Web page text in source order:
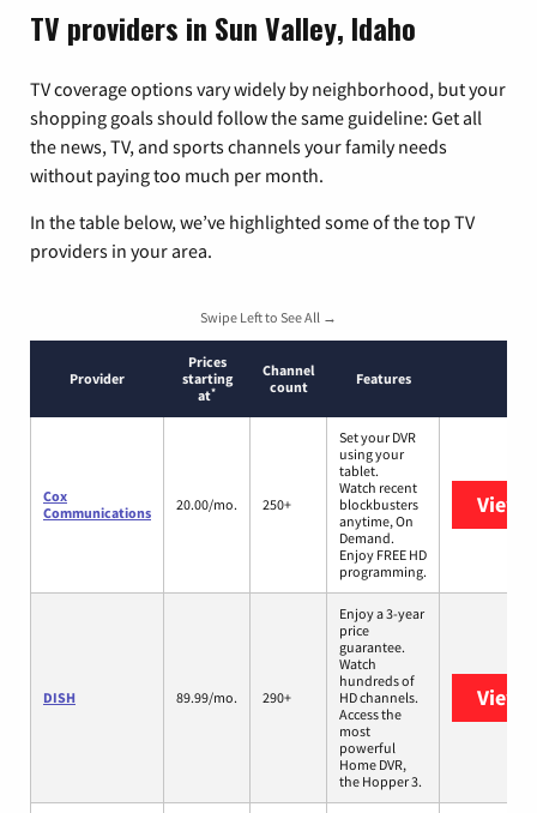
TV providers in Sun Valley, Idaho
TV coverage options vary widely by neighborhood, but your
shopping goals should follow the same guideline: Get all
the news, TV, and sports channels your family needs
without paying too much per month.
In the table below, we’ve highlighted some of the top TV
providers in your area.
Swipe Left to See All →
Provider
Prices
starting
at*
Channel
count
Features
Cox
Communications
20.00/mo. 250+
Set your DVR
using your
tablet.
Watch recent
blockbusters
anytime, On
Demand.
Enjoy FREE HD
programming.
View
DISH 89.99/mo. 290+
Enjoy a 3-year
price
guarantee.
Watch
hundreds of
HD channels.
Access the
most
powerful
Home DVR,
the Hopper 3.
View